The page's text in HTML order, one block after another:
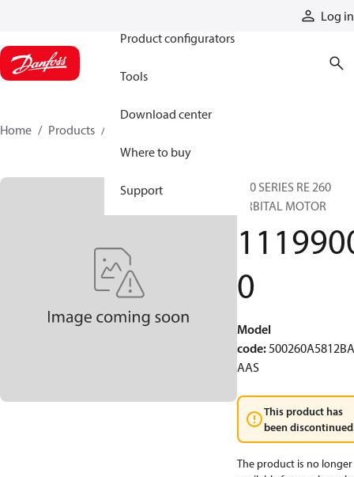
Log in
Product configurators
Tools
Download center
Where to buy
Support
Home Products
500 SERIES RE 260
ORBITAL MOTOR
0
Model
code:
AAS
This product has
been
The product is no longer